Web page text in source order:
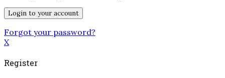
Forgot your password?
X
Register